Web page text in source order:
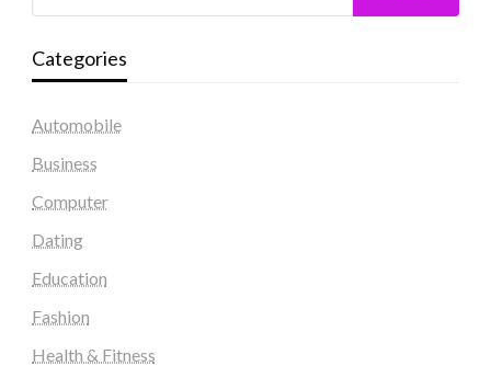
Categories
Automobile
Business
Computer
Dating
Education
Fashion
Health & Fitness